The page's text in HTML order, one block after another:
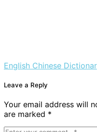
English Chinese
Leave a Reply
Your email address will
are marked *